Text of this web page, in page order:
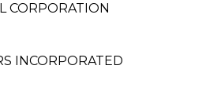
CORPORATION
INCORPORATED